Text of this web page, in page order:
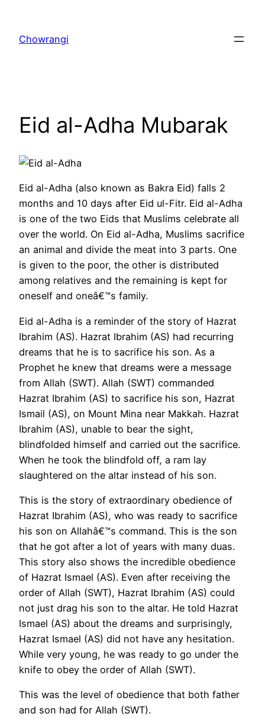
content
Chowrangi
Eid al-Adha Mubarak
Eid al-Adha (also known as Bakra Eid) falls 2
months and 10 days after Eid ul-Fitr. Eid al-Adha
is one of the two Eids that Muslims celebrate all
over the world. On Eid al-Adha, Muslims sacrifice
an animal and divide the meat into 3 parts. One
is given to the poor, the other is distributed
among relatives and the remaining is kept for
oneself and oneâ€™s family.
Eid al-Adha is a reminder of the story of Hazrat
Ibrahim (AS). Hazrat Ibrahim (AS) had recurring
dreams that he is to sacrifice his son. As a
Prophet he knew that dreams were a message
from Allah (SWT). Allah (SWT) commanded
Hazrat Ibrahim (AS) to sacrifice his son, Hazrat
Ismail (AS), on Mount Mina near Makkah. Hazrat
Ibrahim (AS), unable to bear the sight,
blindfolded himself and carried out the sacrifice.
When he took the blindfold off, a ram lay
slaughtered on the altar instead of his son.
This is the story of extraordinary obedience of
Hazrat Ibrahim (AS), who was ready to sacrifice
his son on Allahâ€™s command. This is the son
that he got after a lot of years with many duas.
This story also shows the incredible obedience
of Hazrat Ismael (AS). Even after receiving the
order of Allah (SWT), Hazrat Ibrahim (AS) could
not just drag his son to the altar. He told Hazrat
Ismael (AS) about the dreams and surprisingly,
Hazrat Ismael (AS) did not have any hesitation.
While very young, he was ready to go under the
knife to obey the order of Allah (SWT).
This was the level of obedience that both father
and son had for Allah (SWT).